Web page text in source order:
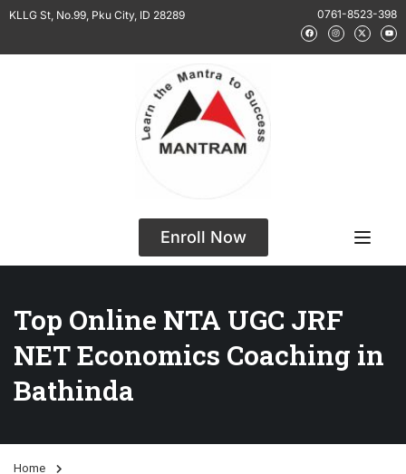
KLLG St, No.99, Pku City, ID 28289 0761-8523-398
Enroll Now
Top Online NTA UGC JRF
NET Economics Coaching in
Bathinda
Home